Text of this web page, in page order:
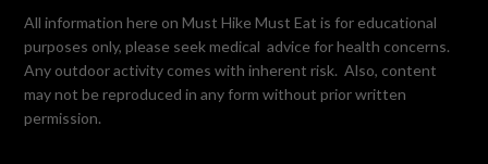
All information here on Must Hike Must Eat is for educational
purposes only, please seek medical advice for health concerns.
Any outdoor activity comes with inherent risk. Also, content
may not be reproduced in any form without prior written
permission.